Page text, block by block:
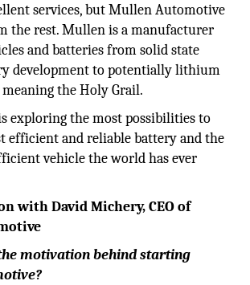
services, but Mullen Automotive
the rest. Mullen is a manufacturer
and batteries from solid state
development to potentially lithium
the Holy Grail.
exploring the most possibilities to
efficient and reliable battery and the
vehicle the world has ever
with David Michery, CEO of
motivation behind starting